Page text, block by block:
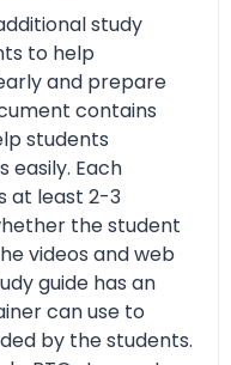
study
to help
and prepare
contains
students
Each
at least 2-3
the student
videos and web
guide has an
can use to
by the students.